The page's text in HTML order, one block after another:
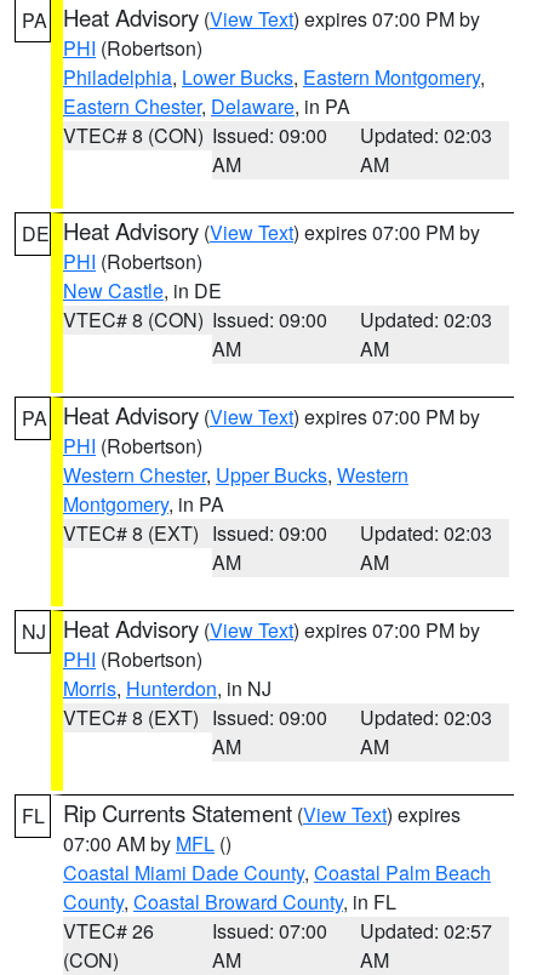
PA Heat Advisory (View Text) expires 07:00 PM by
PHI (Robertson)
Philadelphia, Lower Bucks, Eastern Montgomery,
Eastern Chester, Delaware, in PA
VTEC# 8 (CON) Issued: 09:00
AM
Updated: 02:03
AM
DE Heat Advisory (View Text) expires 07:00 PM by
PHI (Robertson)
New Castle, in DE
VTEC# 8 (CON) Issued: 09:00
AM
Updated: 02:03
AM
PA Heat Advisory (View Text) expires 07:00 PM by
PHI (Robertson)
Western Chester, Upper Bucks, Western
Montgomery, in PA
VTEC# 8 (EXT) Issued: 09:00
AM
Updated: 02:03
AM
NJ Heat Advisory (View Text) expires 07:00 PM by
PHI (Robertson)
Morris, Hunterdon, in NJ
VTEC# 8 (EXT) Issued: 09:00
AM
Updated: 02:03
AM
FL Rip Currents Statement (View Text) expires
07:00 AM by MFL ()
Coastal Miami Dade County, Coastal Palm Beach
County, Coastal Broward County, in FL
VTEC# 26
(CON)
Issued: 07:00
AM
Updated: 02:57
AM